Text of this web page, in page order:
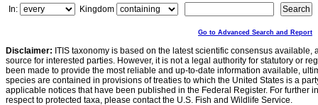
In:
Kingdom
Go to Advanced Search and Report
Disclaimer: ITIS taxonomy is based on the latest scientific consensus
source for interested parties. However, it is not a legal authority for statutory or
been made to provide the most reliable and up-to-date information available,
species are contained in provisions of treaties to which the United States is a
applicable notices that have been published in the Federal Register. For further
respect to protected taxa, please contact the U.S. Fish and Wildlife Service.